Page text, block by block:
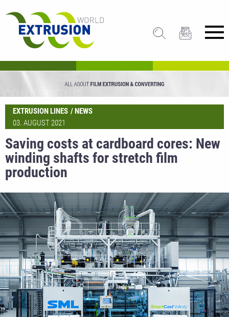
EXTRUSION LINES
NEWS
03. AUGUST 2021
Saving costs at cardboard cores: New
winding shafts for stretch film
production